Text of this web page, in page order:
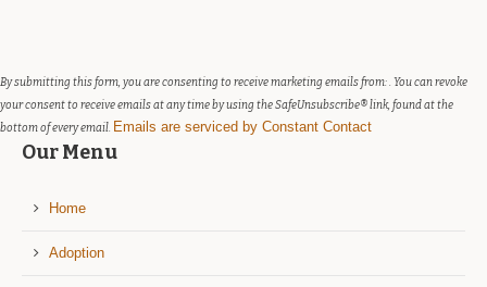
field
blank.
By submitting this form, you are consenting to receive marketing emails from: . You can revoke
your consent to receive emails at any time by using the SafeUnsubscribe® link, found at the
bottom of every email. Emails are serviced by Constant Contact
Our Menu
Home
Adoption